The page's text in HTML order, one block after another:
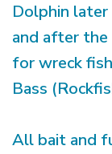
Dolphin later
and after
for wreck
Bass
All bait and